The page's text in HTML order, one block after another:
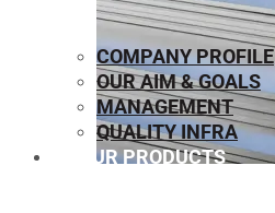
COMPANY PROFILE
OUR AIM & GOALS
MANAGEMENT
QUALITY INFRA
OUR PRODUCTS